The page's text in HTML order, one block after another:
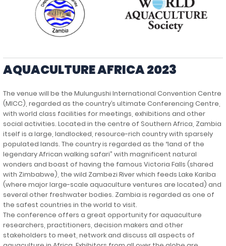
AQUACULTURE AFRICA 2023
The venue will be the Mulungushi International Convention Centre
(MICC), regarded as the country’s ultimate Conferencing Centre,
with world class facilities for meetings, exhibitions and other
social activities. Located in the centre of Southern Africa, Zambia
itself is a large, landlocked, resource-rich country with sparsely
populated lands. The country is regarded as the “land of the
legendary African walking safari” with magnificent natural
wonders and boast of having the famous Victoria Falls (shared
with Zimbabwe), the wild Zambezi River which feeds Lake Kariba
(where major large-scale aquaculture ventures are located) and
several other freshwater bodies. Zambia is regarded as one of
the safest countries in the world to visit.
The conference offers a great opportunity for aquaculture
researchers, practitioners, decision makers and other
stakeholders to meet, network and discuss all aspects of